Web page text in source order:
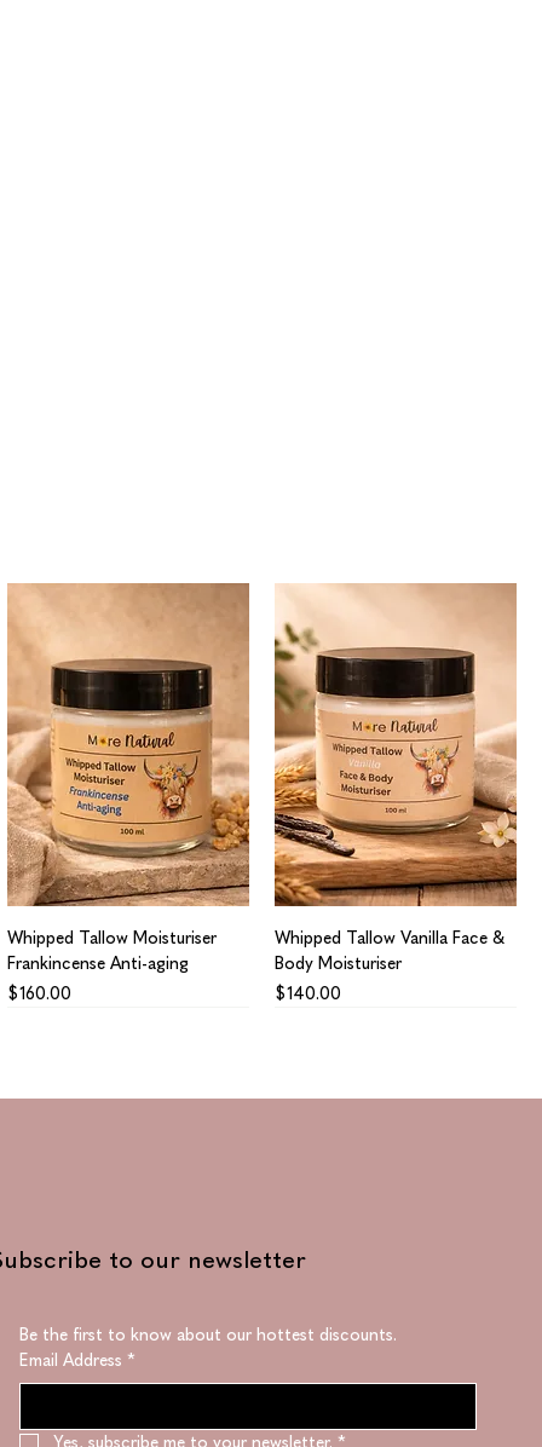
Whipped Tallow Moisturiser
Frankincense Anti-aging
Price
$160.00
Whipped Tallow Vanilla Face &
Body Moisturiser
Price
$140.00
Collagen Supreme
to our newsletter
Email Address *